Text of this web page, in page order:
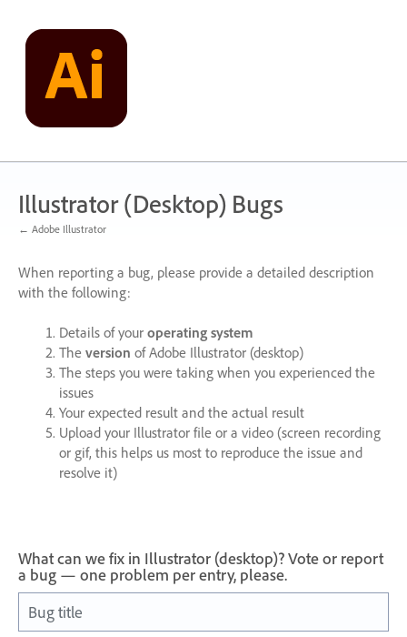
content
Illustrator (Desktop) Bugs
← Adobe Illustrator
When reporting a bug, please provide a detailed description
with the following:
Details of your operating system
The version of Adobe Illustrator (desktop)
The steps you were taking when you experienced the
issues
Your expected result and the actual result
Upload your Illustrator file or a video (screen recording
or gif, this helps us most to reproduce the issue and
resolve it)
What can we fix in Illustrator (desktop)? Vote or report
a bug — one problem per entry, please.
Bug title